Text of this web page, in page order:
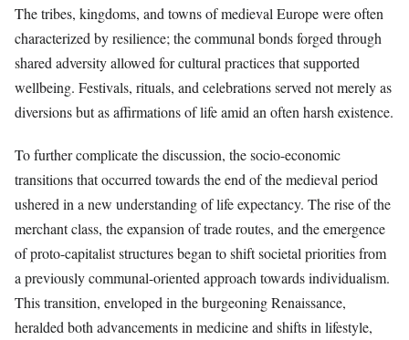
The tribes, kingdoms, and towns of medieval Europe were often
characterized by resilience; the communal bonds forged through
shared adversity allowed for cultural practices that supported
wellbeing. Festivals, rituals, and celebrations served not merely as
diversions but as affirmations of life amid an often harsh existence.
To further complicate the discussion, the socio-economic
transitions that occurred towards the end of the medieval period
ushered in a new understanding of life expectancy. The rise of the
merchant class, the expansion of trade routes, and the emergence
of proto-capitalist structures began to shift societal priorities from
a previously communal-oriented approach towards individualism.
This transition, enveloped in the burgeoning Renaissance,
heralded both advancements in medicine and shifts in lifestyle,